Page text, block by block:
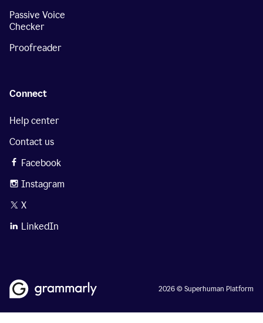
Passive Voice
Checker
Proofreader
Connect
Help center
Contact us
Facebook
Instagram
X
LinkedIn
2026 © Superhuman Platform